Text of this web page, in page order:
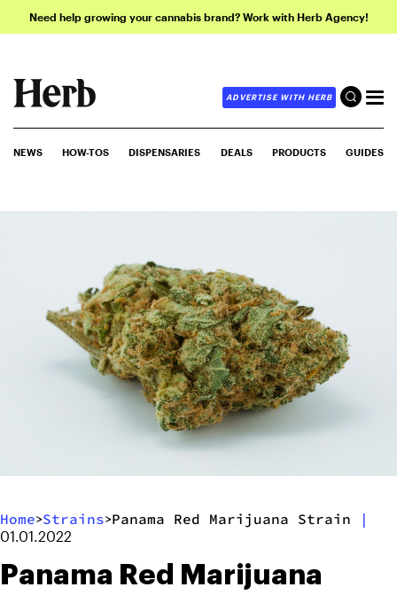
Need help growing your cannabis brand? Work with Herb Agency!
ADVERTISE WITH HERB
NEWS HOW-TOS DISPENSARIES DEALS PRODUCTS GUIDES
Home>Strains>Panama Red Marijuana Strain |
01.01.2022
Panama Red Marijuana